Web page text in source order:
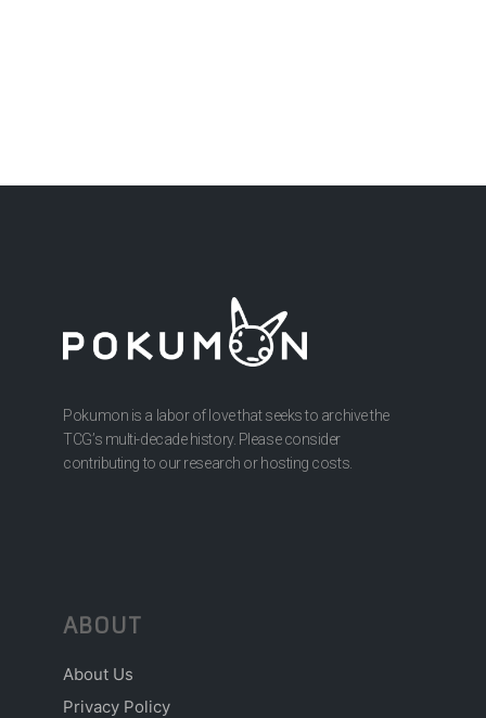
Pokumon is a labor of love that seeks to archive the
TCG’s multi-decade history. Please consider
contributing to our research or hosting costs.
ABOUT
About Us
Privacy Policy